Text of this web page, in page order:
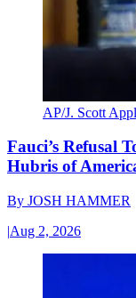
AP/J. Scott
Fauci’s Refusal
Hubris of
By JOSH HAMMER
|Aug 2, 2026